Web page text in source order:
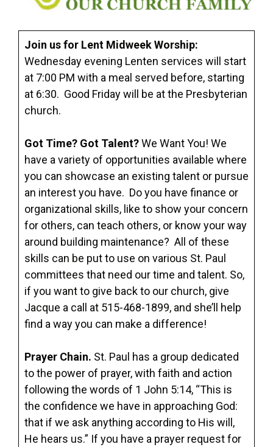
Join us for Lent Midweek Worship:
Wednesday evening Lenten services will start
at 7:00 PM with a meal served before, starting
at 6:30. Good Friday will be at the Presbyterian
church.
Got Time? Got Talent?We Want You! We
have a variety of opportunities available where
you can showcase an existing talent or pursue
an interest you have. Do you have finance or
organizational skills, like to show your concern
for others, can teach others, or know your way
around building maintenance? All of these
skills can be put to use on various St. Paul
committees that need our time and talent. So,
if you want to give back to our church, give
Jacque a call at 515-468-1899, and she’ll help
find a way you can make a difference!
Prayer Chain. St. Paul has a group dedicated
to the power of prayer, with faith and action
following the words of 1 John 5:14, “This is
the confidence we have in approaching God:
that if we ask anything according to His will,
He hears us.” If you have a prayer request for